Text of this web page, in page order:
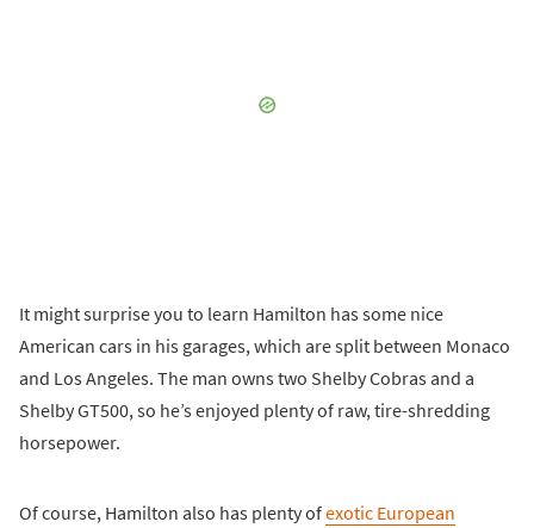
It might surprise you to learn Hamilton has some nice
American cars in his garages, which are split between Monaco
and Los Angeles. The man owns two Shelby Cobras and a
Shelby GT500, so he’s enjoyed plenty of raw, tire-shredding
horsepower.
Of course, Hamilton also has plenty ofexotic European